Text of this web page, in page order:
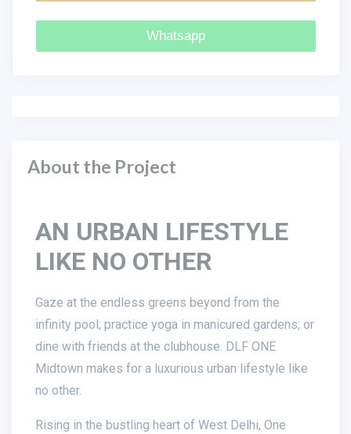
Whatsapp
About the Project
AN URBAN LIFESTYLE
LIKE NO OTHER
Gaze at the endless greens beyond from the
infinity pool; practice yoga in manicured gardens; or
dine with friends at the clubhouse. DLF ONE
Midtown makes for a luxurious urban lifestyle like
no other.
Rising in the bustling heart of West Delhi, One